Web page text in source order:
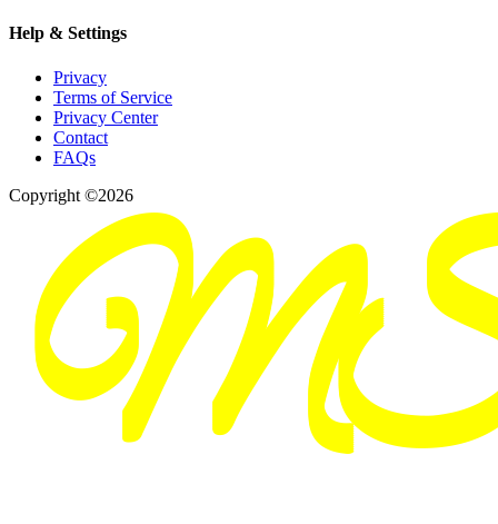
Help & Settings
Privacy
Terms of Service
Privacy Center
Contact
FAQs
Copyright ©2026